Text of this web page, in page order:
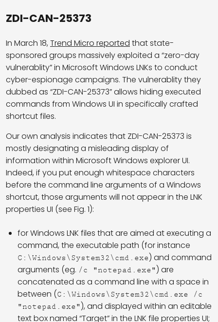
ZDI-CAN-25373
In March 18, Trend Micro reported that state-
sponsored groups massively exploited a “zero-day
vulnerablity” in Microsoft Windows LNKs to conduct
cyber-espionage campaigns. The vulnerablity they
dubbed as “ZDI-CAN-25373” allows hiding executed
commands from Windows UI in specifically crafted
shortcut files.
Our own analysis indicates that ZDI-CAN-25373 is
mostly designating a misleading display of
information within Microsoft Windows explorer UI.
Indeed, if you put enough whitespace characters
before the command line arguments of a Windows
shortcut, those arguments will not appear in the LNK
properties UI (see Fig. 1):
for Windows LNK files that are aimed at executing a
command, the executable path (for instance
C:\Windows\System32\cmd.exe) and command
arguments (eg. /c "notepad.exe") are
concatenated as a command line with a space in
between (C:\Windows\System32\cmd.exe /c
"notepad.exe"), and displayed within an editable
text box named “Target” in the LNK file properties UI;